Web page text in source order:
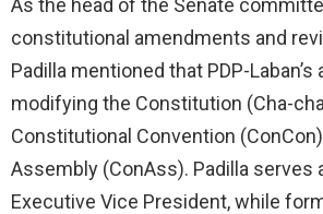
constitutional amendments and
Padilla mentioned that PDP-
modifying the Constitution (Cha-
Constitutional Convention
Assembly (ConAss). Padilla serves
Executive Vice President, while